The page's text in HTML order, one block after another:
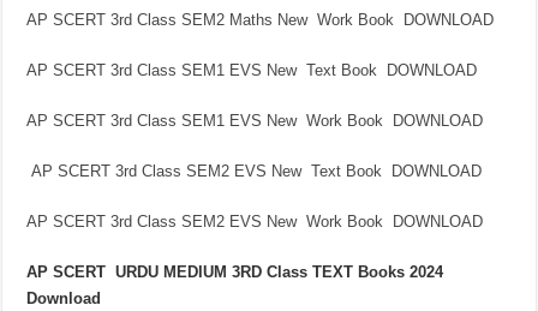
AP SCERT 3rd Class SEM2 Maths New Work Book DOWNLOAD
AP SCERT 3rd Class SEM1 EVS New Text Book DOWNLOAD
AP SCERT 3rd Class SEM1 EVS New Work Book DOWNLOAD
AP SCERT 3rd Class SEM2 EVS New Text Book DOWNLOAD
AP SCERT 3rd Class SEM2 EVS New Work Book DOWNLOAD
AP SCERT URDU MEDIUM 3RD Class TEXT Books 2024
Download